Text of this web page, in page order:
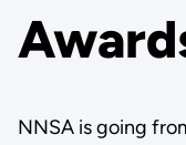
NNSA is going